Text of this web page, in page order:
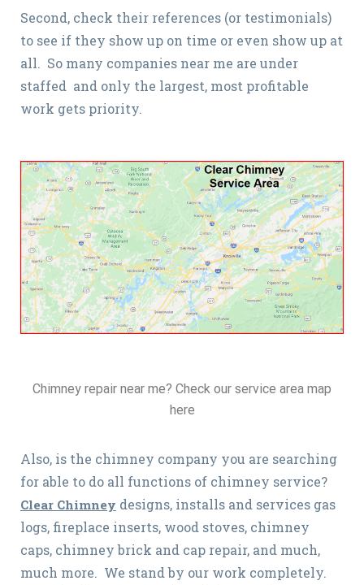
Second, check their references (or testimonials)
to see if they show up on time or even show up at
all. So many companies near me are under
staffed and only the largest, most profitable
work gets priority.
Chimney repair near me? Check our service area map
here
Also, is the chimney company you are searching
for able to do all functions of chimney service?
Clear Chimney designs, installs and services gas
logs, fireplace inserts, wood stoves, chimney
caps, chimney brick and cap repair, and much,
much more. We stand by our work completely.